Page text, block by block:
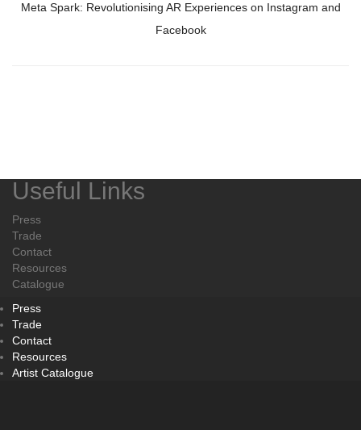
Meta Spark: Revolutionising AR Experiences on Instagram and
Facebook
Useful Links
Press
Trade
Contact
Resources
Catalogue
Press
Trade
Contact
Resources
Artist Catalogue